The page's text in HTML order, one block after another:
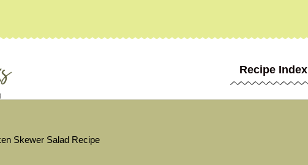
Recipe Index
Skewer Salad Recipe